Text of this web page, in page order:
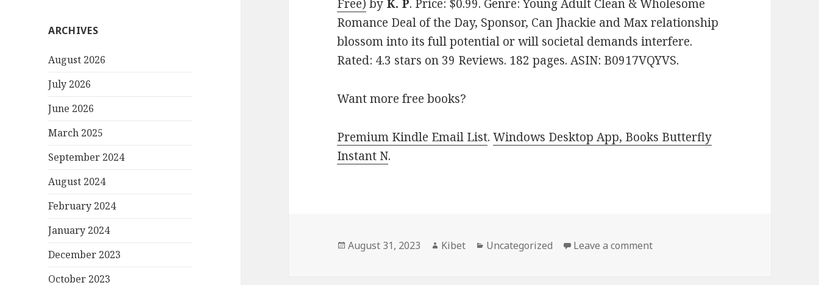
ARCHIVES
August 2026
July 2026
June 2026
March 2025
September 2024
August 2024
February 2024
January 2024
December 2023
October 2023
Free) by K. P. Price: $0.99. Genre: Young Adult Clean & Wholesome
Romance Deal of the Day, Sponsor, Can Jhackie and Max relationship
blossom into its full potential or will societal demands interfere.
Rated: 4.3 stars on 39 Reviews. 182 pages. ASIN: B0917VQYVS.
Want more free books?
Premium Kindle Email List.Windows Desktop App, Books Butterfly
Instant N.
Posted
August 31, 2023 Author
Kibet Categories
Uncategorized Leave a comment